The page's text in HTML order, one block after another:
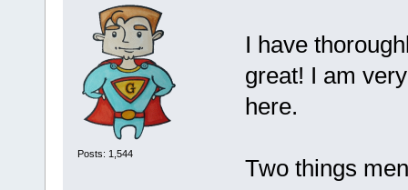
Posts: 1,544
I have
great! I am
here.
Two things